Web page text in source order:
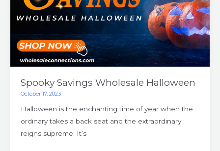
Spooky Savings Wholesale Halloween
October 17, 2023
Halloween is the enchanting time of year when the
ordinary takes a back seat and the extraordinary
reigns supreme. It’s